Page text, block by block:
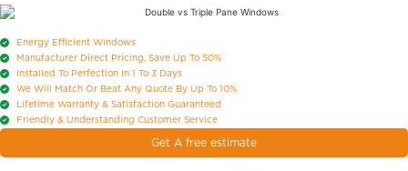
Energy Efficient Windows
Manufacturer Direct Pricing, Save Up To 50%
Installed To Perfection In 1 To 3 Days
We Will Match Or Beat Any Quote By Up To 10%
Lifetime Warranty & Satisfaction Guaranteed
Friendly & Understanding Customer Service
Get A free estimate